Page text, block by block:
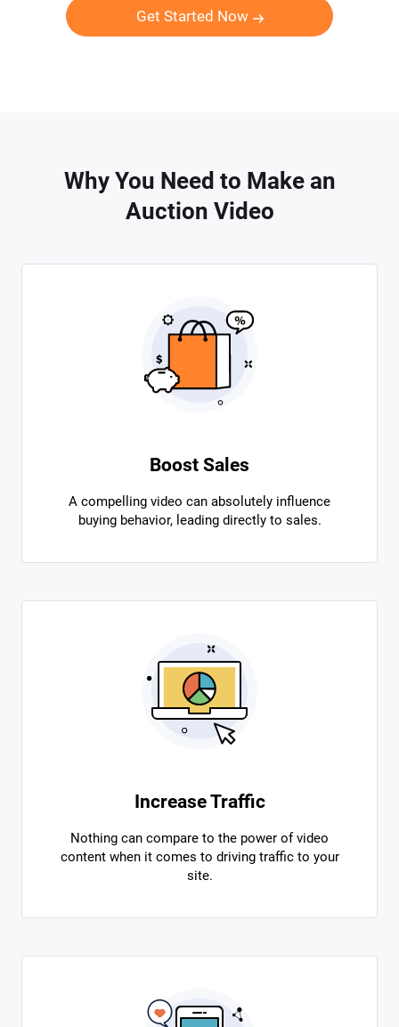
Get Started Now
Why You Need to Make an
Auction Video
Boost Sales
A compelling video can absolutely influence
buying behavior, leading directly to sales.
Increase Traffic
Nothing can compare to the power of video
content when it comes to driving traffic to your
site.